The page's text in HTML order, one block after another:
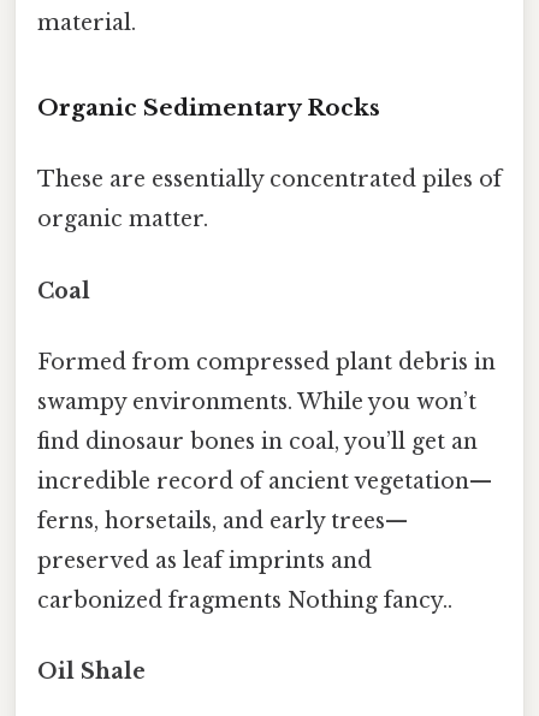
material.
Organic Sedimentary Rocks
These are essentially concentrated piles of
organic matter.
Coal
Formed from compressed plant debris in
swampy environments. While you won’t
find dinosaur bones in coal, you’ll get an
incredible record of ancient vegetation—
ferns, horsetails, and early trees—
preserved as leaf imprints and
carbonized fragments Nothing fancy..
Oil Shale